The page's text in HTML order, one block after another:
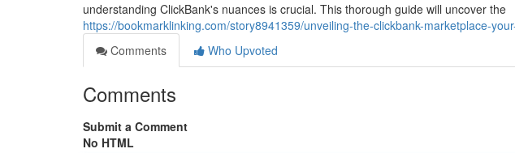
understanding ClickBank's nuances is crucial. This thorough guide will uncover the
https://bookmarklinking.com/story8941359/unveiling-the-clickbank-marketplace-
Comments
Who Upvoted
Comments
Submit a Comment
No HTML